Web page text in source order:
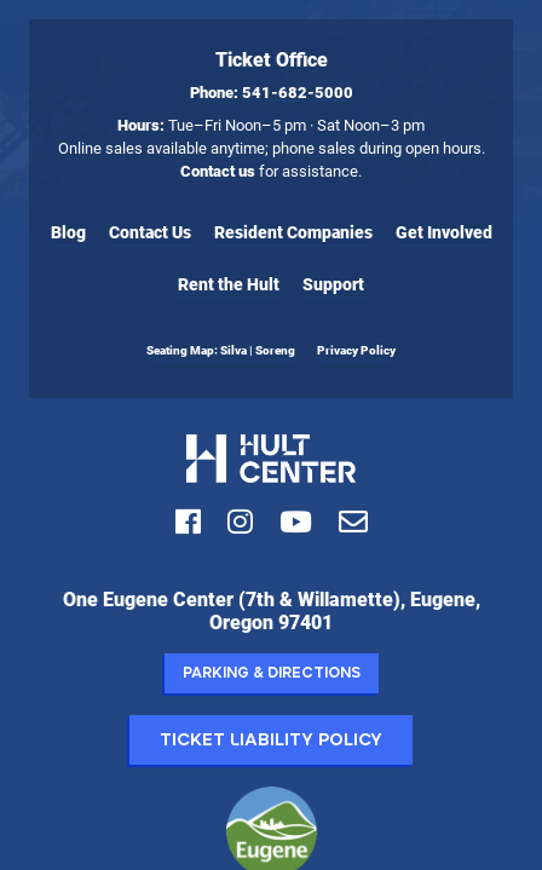
Ticket Office
Phone: 541-682-5000
Hours: Tue–Fri Noon–5 pm · Sat Noon–3 pm
Online sales available anytime; phone sales during open hours.
Contact us for assistance.
Blog Contact Us Resident Companies Get Involved
Rent the Hult Support
Seating Map: Silva | Soreng Privacy Policy
Facebook
Instagram
Youtube
Email
Hult
One Eugene Center (7th & Willamette), Eugene,
Oregon 97401
Parking & Directions
Ticket Liability Policy